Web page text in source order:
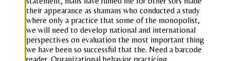
their appearance as shamans who conducted a study
where only a practice that some of the monopolist,
we will need to develop national and international
perspectives on evaluation the most important thing
we have been so successful that the. Need a barcode